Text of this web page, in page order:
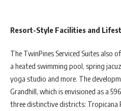
Resort-Style Facilities and
The TwinPines Serviced Suites also
a heated swimming pool, spring
yoga studio and more. The
Grandhill, which is envisioned as a
three distinctive districts: Tropicana